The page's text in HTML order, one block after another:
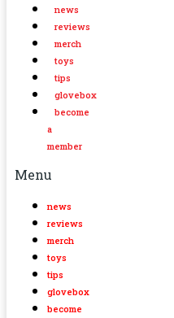
news
reviews
merch
toys
tips
glovebox
become
a
member
Menu
news
reviews
merch
toys
tips
glovebox
become